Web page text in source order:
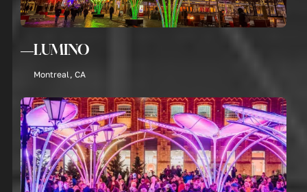
LUMINO
Montreal, CA